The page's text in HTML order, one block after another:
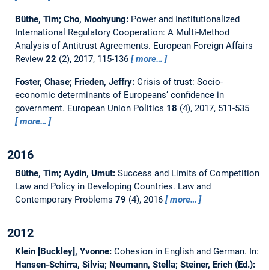
Büthe, Tim; Cho, Moohyung: Power and Institutionalized
International Regulatory Cooperation: A Multi-Method
Analysis of Antitrust Agreements. European Foreign Affairs
Review 22 (2), 2017, 115-136 more…
Foster, Chase; Frieden, Jeffry: Crisis of trust: Socio-
economic determinants of Europeans’ confidence in
government. European Union Politics 18 (4), 2017, 511-535
more…
2016
Büthe, Tim; Aydin, Umut: Success and Limits of Competition
Law and Policy in Developing Countries. Law and
Contemporary Problems 79 (4), 2016 more…
2012
Klein [Buckley], Yvonne: Cohesion in English and German. In:
Hansen-Schirra, Silvia; Neumann, Stella; Steiner, Erich (Ed.):